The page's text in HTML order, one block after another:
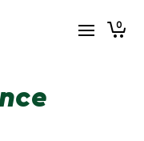
0